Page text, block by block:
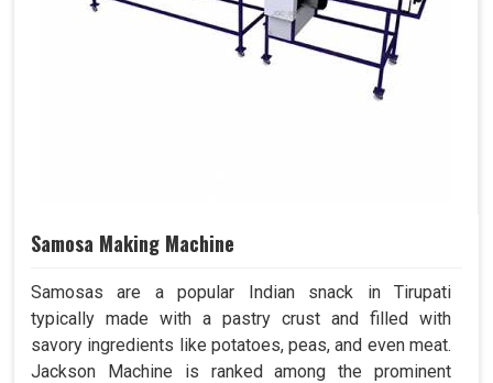
Samosa Making Machine
Samosas are a popular Indian snack in Tirupati
typically made with a pastry crust and filled with
savory ingredients like potatoes, peas, and even meat.
Jackson Machine is ranked among the prominent